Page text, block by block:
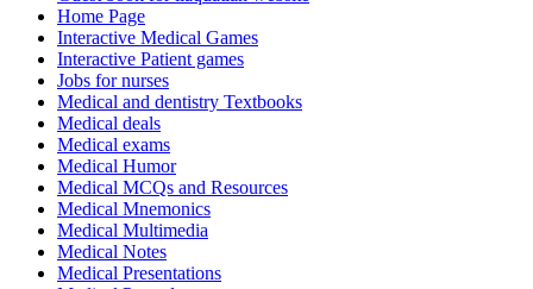
Home Page
Interactive Medical Games
Interactive Patient games
Jobs for nurses
Medical and dentistry Textbooks
Medical deals
Medical exams
Medical Humor
Medical MCQs and Resources
Medical Mnemonics
Medical Multimedia
Medical Notes
Medical Presentations